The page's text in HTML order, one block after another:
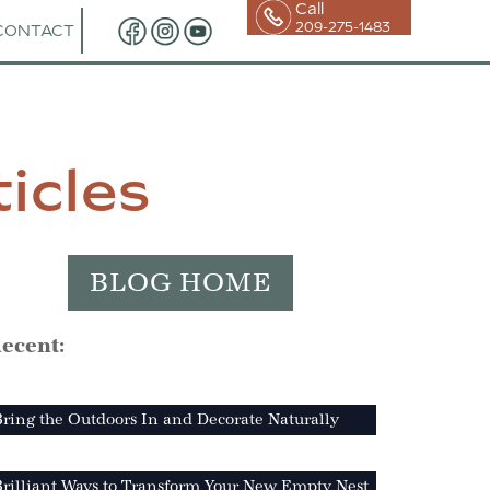
Call
209-275-1483
BLOG HOME
the Outdoors In and Decorate Naturally